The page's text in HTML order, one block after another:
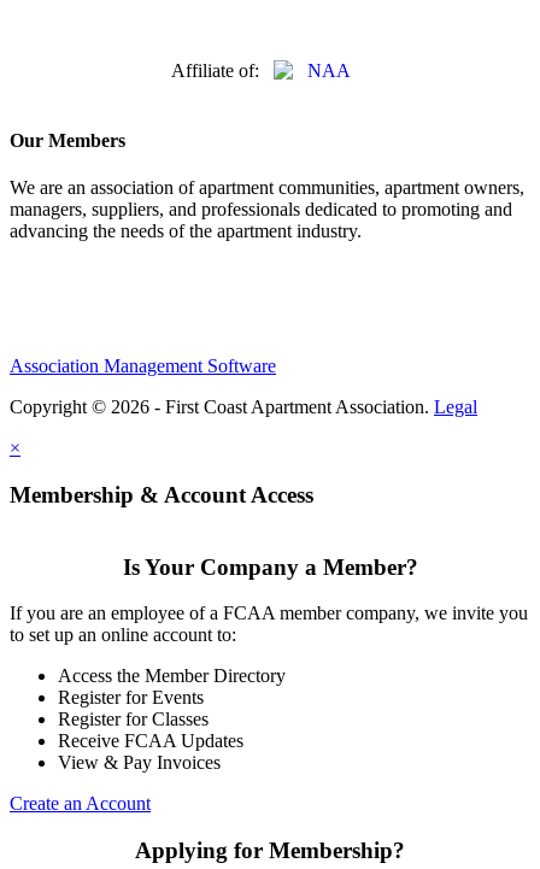
Affiliate of:
Our Members
We are an association of apartment communities, apartment owners,
managers, suppliers, and professionals dedicated to promoting and
advancing the needs of the apartment industry.
Association Management Software
Copyright © 2026 - First Coast Apartment Association. Legal
×
Membership & Account Access
Is Your Company a Member?
If you are an employee of a FCAA member company, we invite you
to set up an online account to:
Access the Member Directory
Register for Events
Register for Classes
Receive FCAA Updates
View & Pay Invoices
Create an Account
Applying for Membership?